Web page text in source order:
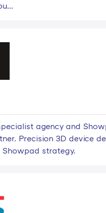
agency and
Precision 3D device
strategy.